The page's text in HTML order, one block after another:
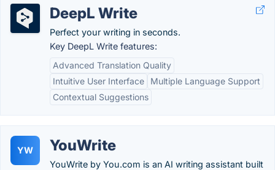
DeepL Write
Perfect your writing in seconds.
Key DeepL Write features:
Advanced Translation Quality
Intuitive User Interface
Multiple Language Support
Contextual Suggestions
YW YouWrite
YouWrite by You.com is an AI writing assistant built